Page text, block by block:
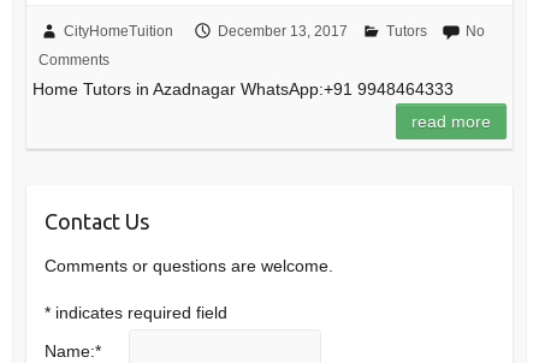
CityHomeTuition December 13, 2017 Tutors
No
Comments
Home Tutors in Azadnagar WhatsApp:+91 9948464333
read more
Contact Us
Comments or questions are welcome.
* indicates required field
Name:*